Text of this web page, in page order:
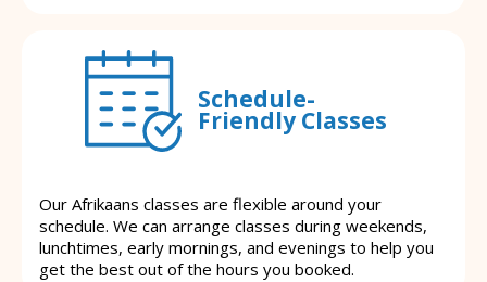
Schedule-
Friendly Classes
Our Afrikaans classes are flexible around your
schedule. We can arrange classes during weekends,
lunchtimes, early mornings, and evenings to help you
get the best out of the hours you booked.